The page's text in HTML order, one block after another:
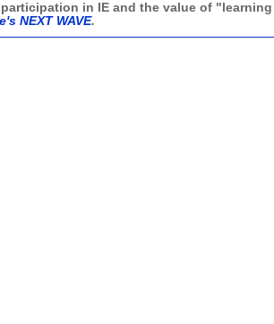
in IE and the value of "learning
NEXT WAVE.